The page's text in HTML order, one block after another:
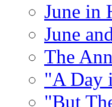
June in
June
The
"A Day
"But